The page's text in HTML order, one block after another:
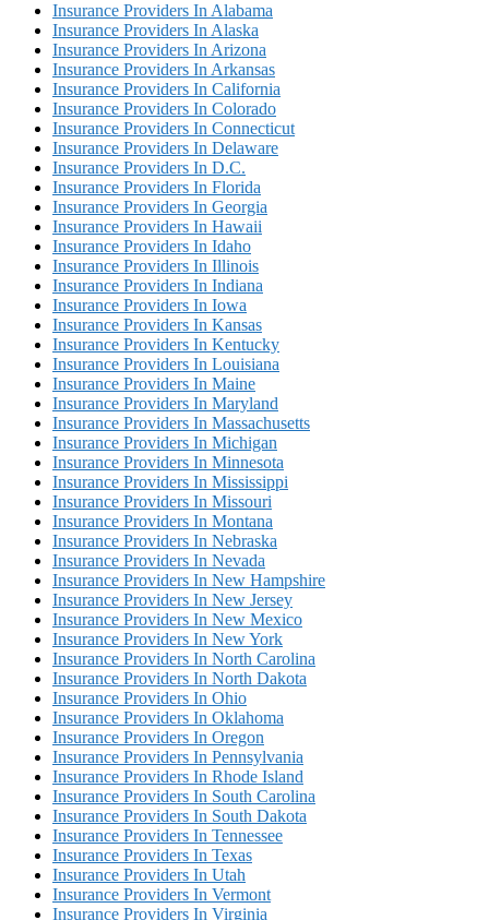
Insurance Providers In Alabama
Insurance Providers In Alaska
Insurance Providers In Arizona
Insurance Providers In Arkansas
Insurance Providers In California
Insurance Providers In Colorado
Insurance Providers In Connecticut
Insurance Providers In Delaware
Insurance Providers In D.C.
Insurance Providers In Florida
Insurance Providers In Georgia
Insurance Providers In Hawaii
Insurance Providers In Idaho
Insurance Providers In Illinois
Insurance Providers In Indiana
Insurance Providers In Iowa
Insurance Providers In Kansas
Insurance Providers In Kentucky
Insurance Providers In Louisiana
Insurance Providers In Maine
Insurance Providers In Maryland
Insurance Providers In Massachusetts
Insurance Providers In Michigan
Insurance Providers In Minnesota
Insurance Providers In Mississippi
Insurance Providers In Missouri
Insurance Providers In Montana
Insurance Providers In Nebraska
Insurance Providers In Nevada
Insurance Providers In New Hampshire
Insurance Providers In New Jersey
Insurance Providers In New Mexico
Insurance Providers In New York
Insurance Providers In North Carolina
Insurance Providers In North Dakota
Insurance Providers In Ohio
Insurance Providers In Oklahoma
Insurance Providers In Oregon
Insurance Providers In Pennsylvania
Insurance Providers In Rhode Island
Insurance Providers In South Carolina
Insurance Providers In South Dakota
Insurance Providers In Tennessee
Insurance Providers In Texas
Insurance Providers In Utah
Insurance Providers In Vermont
Insurance Providers In Virginia